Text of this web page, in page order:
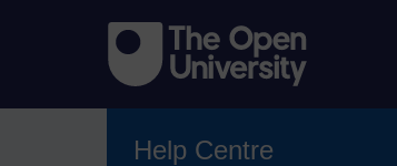
Help Centre